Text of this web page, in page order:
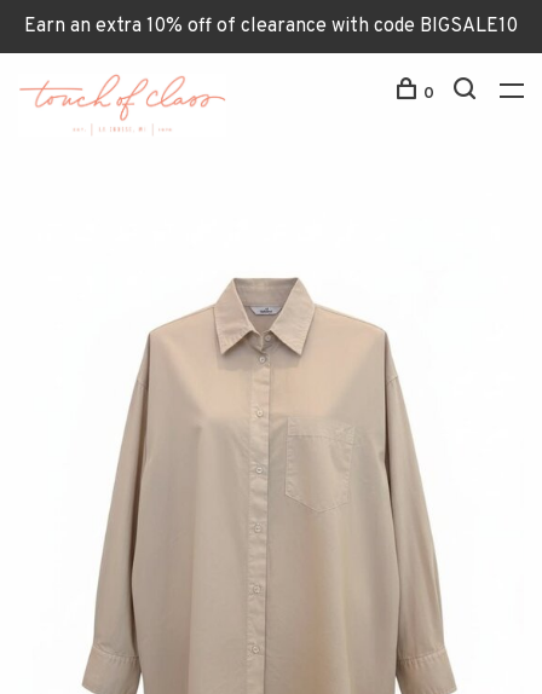
Earn an extra 10% off of clearance with code BIGSALE10
0